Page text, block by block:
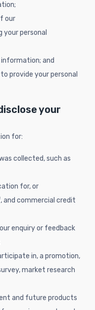
our
personal
and
provide your personal
your
for:
collected, such as
for, or
and commercial credit
enquiry or feedback
in, a promotion,
market research
and future products